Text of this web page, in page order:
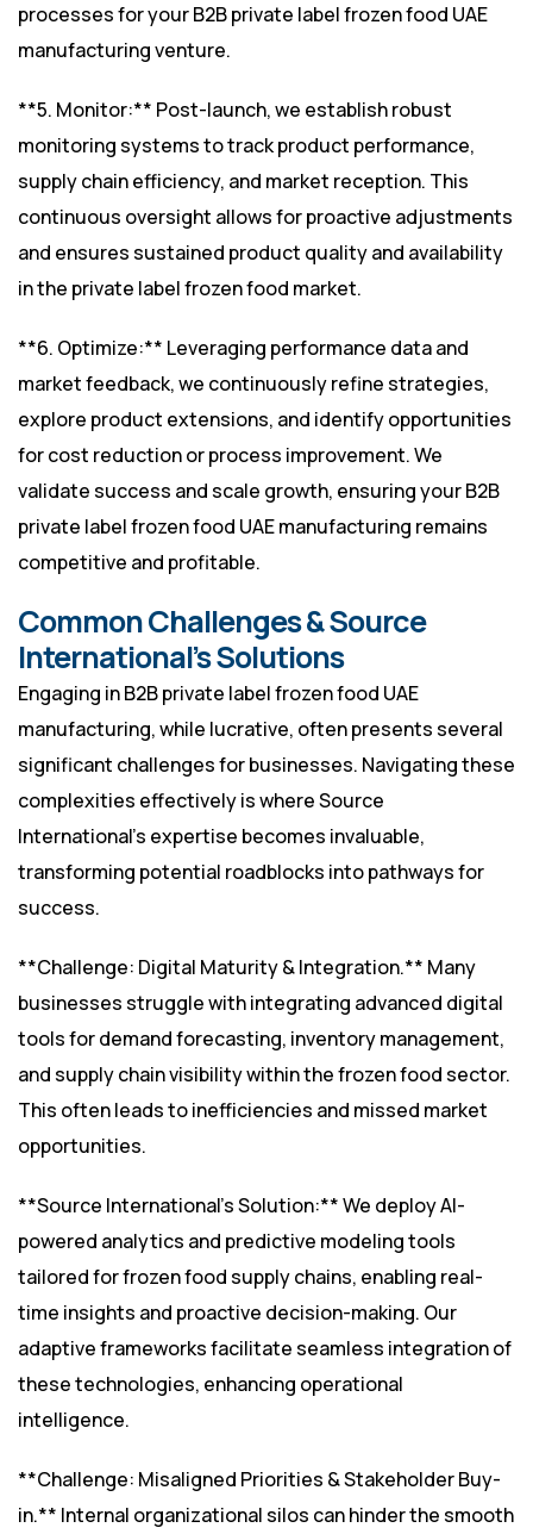
processes for your B2B private label frozen food UAE
manufacturing venture.
**5. Monitor:** Post-launch, we establish robust
monitoring systems to track product performance,
supply chain efficiency, and market reception. This
continuous oversight allows for proactive adjustments
and ensures sustained product quality and availability
in the private label frozen food market.
**6. Optimize:** Leveraging performance data and
market feedback, we continuously refine strategies,
explore product extensions, and identify opportunities
for cost reduction or process improvement. We
validate success and scale growth, ensuring your B2B
private label frozen food UAE manufacturing remains
competitive and profitable.
Common Challenges & Source
International’s Solutions
Engaging in B2B private label frozen food UAE
manufacturing, while lucrative, often presents several
significant challenges for businesses. Navigating these
complexities effectively is where Source
International’s expertise becomes invaluable,
transforming potential roadblocks into pathways for
success.
**Challenge: Digital Maturity & Integration.** Many
businesses struggle with integrating advanced digital
tools for demand forecasting, inventory management,
and supply chain visibility within the frozen food sector.
This often leads to inefficiencies and missed market
opportunities.
**Source International’s Solution:** We deploy AI-
powered analytics and predictive modeling tools
tailored for frozen food supply chains, enabling real-
time insights and proactive decision-making. Our
adaptive frameworks facilitate seamless integration of
these technologies, enhancing operational
intelligence.
**Challenge: Misaligned Priorities & Stakeholder Buy-
in.** Internal organizational silos can hinder the smooth